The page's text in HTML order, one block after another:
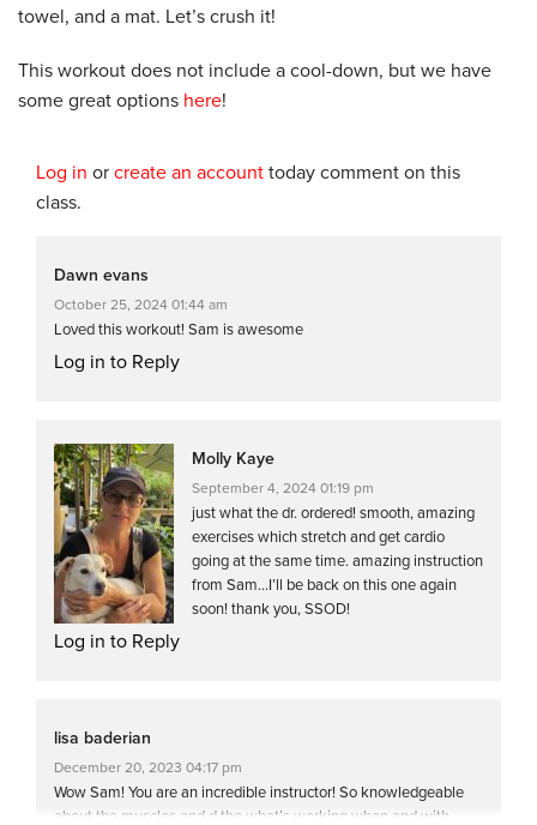
towel, and a mat. Let’s crush it!
This workout does not include a cool-down, but we have
some great options here!
Log in or create an account today comment on this
class.
Dawn evans
October 25, 2024 01:44 am
Loved this workout! Sam is awesome
Log in to Reply
Molly Kaye
September 4, 2024 01:19 pm
just what the dr. ordered! smooth, amazing
exercises which stretch and get cardio
going at the same time. amazing instruction
from Sam…I’ll be back on this one again
soon! thank you, SSOD!
Log in to Reply
lisa baderian
December 20, 2023 04:17 pm
Wow Sam! You are an incredible instructor! So knowledgeable
about the muscles and d the what’s working when and with